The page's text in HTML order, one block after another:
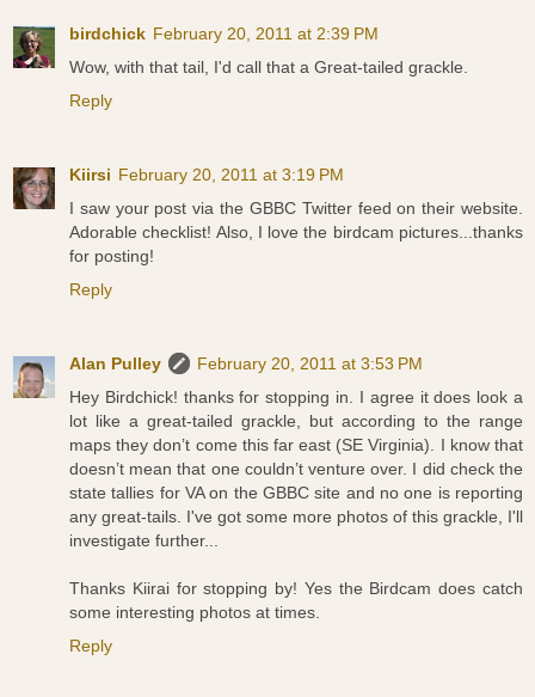
birdchick February 20, 2011 at 2:39 PM
Wow, with that tail, I'd call that a Great-tailed grackle.
Reply
Kiirsi February 20, 2011 at 3:19 PM
I saw your post via the GBBC Twitter feed on their website.
Adorable checklist! Also, I love the birdcam pictures...thanks
for posting!
Reply
Alan Pulley
February 20, 2011 at 3:53 PM
Hey Birdchick! thanks for stopping in. I agree it does look a
lot like a great-tailed grackle, but according to the range
maps they don’t come this far east (SE Virginia). I know that
doesn’t mean that one couldn’t venture over. I did check the
state tallies for VA on the GBBC site and no one is reporting
any great-tails. I've got some more photos of this grackle, I'll
investigate further...
Thanks Kiirai for stopping by! Yes the Birdcam does catch
some interesting photos at times.
Reply